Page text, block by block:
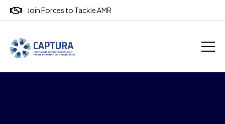
Join Forces to Tackle AMR